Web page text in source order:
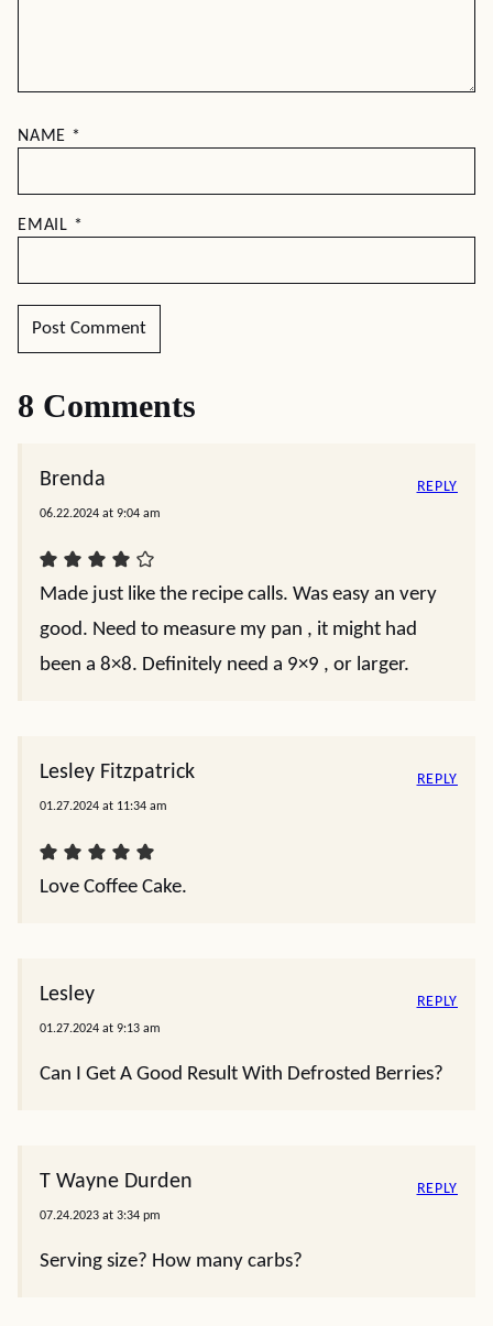
NAME *
EMAIL *
8 Comments
Brenda
06.22.2024 at 9:04 am
Made just like the recipe calls. Was easy an very
good. Need to measure my pan , it might had
been a 8×8. Definitely need a 9×9 , or larger.
REPLY
Lesley Fitzpatrick
01.27.2024 at 11:34 am
Love Coffee Cake.
REPLY
Lesley
01.27.2024 at 9:13 am
Can I Get A Good Result With Defrosted Berries?
REPLY
T Wayne Durden
07.24.2023 at 3:34 pm
Serving size? How many carbs?
REPLY